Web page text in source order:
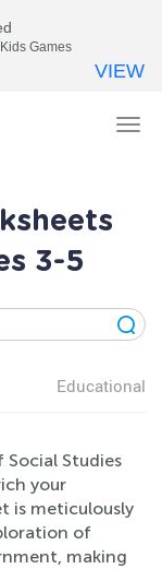
3-5
Educational
Studies
your
is meticulously
of
making
Games
VIEW